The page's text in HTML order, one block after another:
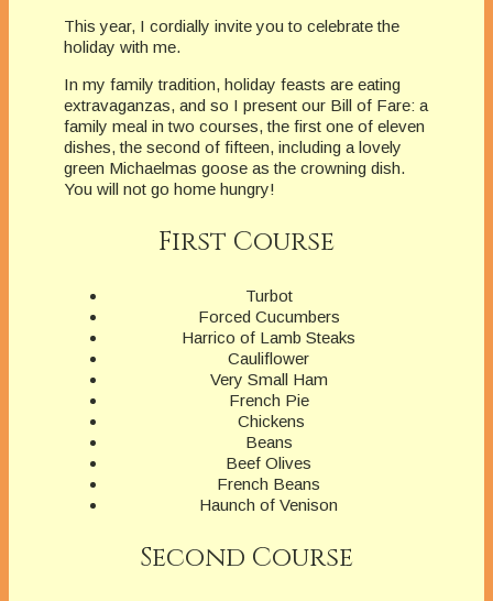
This year, I cordially invite you to celebrate the
holiday with me.
In my family tradition, holiday feasts are eating
extravaganzas, and so I present our Bill of Fare: a
family meal in two courses, the first one of eleven
dishes, the second of fifteen, including a lovely
green Michaelmas goose as the crowning dish.
You will not go home hungry!
First Course
Turbot
Forced Cucumbers
Harrico of Lamb Steaks
Cauliflower
Very Small Ham
French Pie
Chickens
Beans
Beef Olives
French Beans
Haunch of Venison
Second Course